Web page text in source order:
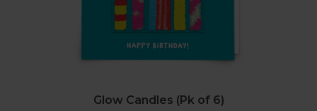
Glow Candles (Pk of 6)